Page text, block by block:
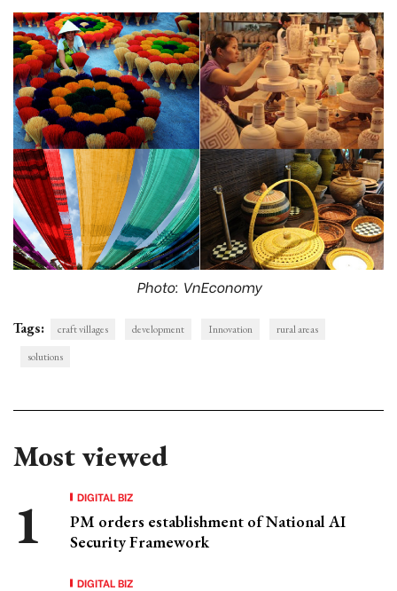
Photo: VnEconomy
Tags: craft villages development Innovation
rural areas
solutions
Most viewed
DIGITAL BIZ
PM orders establishment of National AI
Security Framework
DIGITAL BIZ